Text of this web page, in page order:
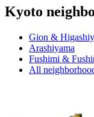
Kyoto
Gion &
Arashiyama
Fushimi &
All